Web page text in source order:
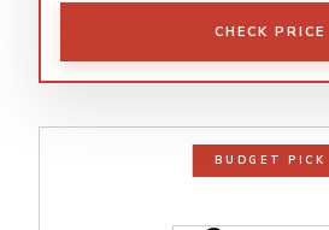
CHECK PRICE
BUDGET PICK